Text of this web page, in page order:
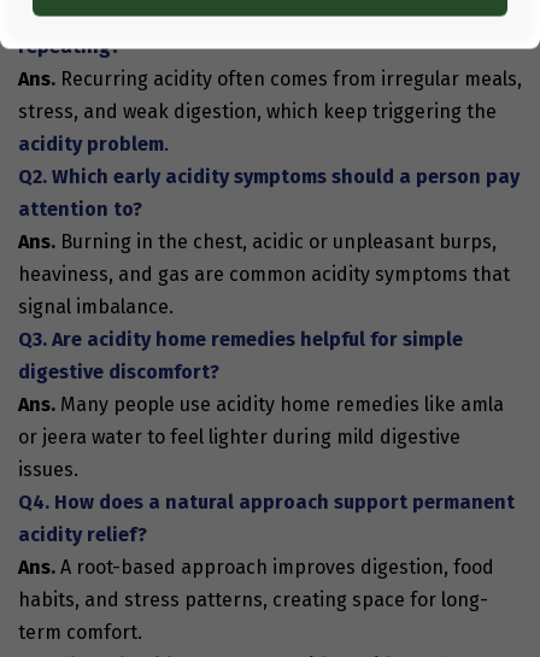
Q1. What usually causes the acidity problem to start
repeating?
Ans. Recurring acidity often comes from irregular meals,
stress, and weak digestion, which keep triggering the
acidity problem.
Q2. Which early acidity symptoms should a person pay
attention to?
Ans. Burning in the chest, acidic or unpleasant burps,
heaviness, and gas are common acidity symptoms that
signal imbalance.
Q3. Are acidity home remedies helpful for simple
digestive discomfort?
Ans. Many people use acidity home remedies like amla
or jeera water to feel lighter during mild digestive
issues.
Q4. How does a natural approach support permanent
acidity relief?
Ans. A root-based approach improves digestion, food
habits, and stress patterns, creating space for long-
term comfort.